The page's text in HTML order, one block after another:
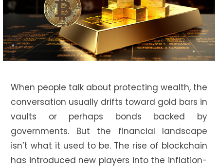
When people talk about protecting wealth, the
conversation usually drifts toward gold bars in
vaults or perhaps bonds backed by
governments. But the financial landscape
isn’t what it used to be. The rise of blockchain
has introduced new players into the inflation-